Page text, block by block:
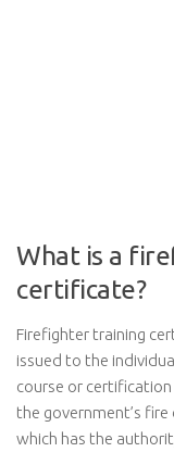
What is a
certificate?
Firefighter training
issued to the
course or
the government’s
which has the